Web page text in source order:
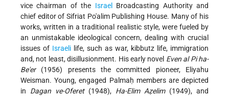
vice chairman of the Israel
Broadcasting Authority and
chief editor of Sifriat Po'alim Publishing House. Many of his
works, written in a traditional realistic style, were fueled by
an unmistakable ideological concern, dealing with crucial
issues of Israeli life, such as war, kibbutz life, immigration
and, not least, disillusionment. His early novel Even al Pi ha-
Be'er(1956) presents the committed pioneer, Eliyahu
Weisman. Young, engaged Palmaḥ members are depicted
in Dagan ve-Oferet(1948), Ha-Elim Aẓelim(1949), and